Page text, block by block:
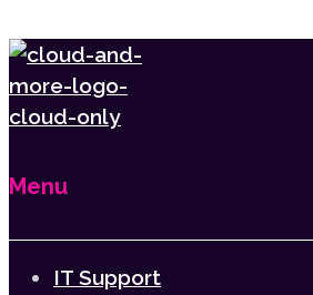
Menu
IT Support